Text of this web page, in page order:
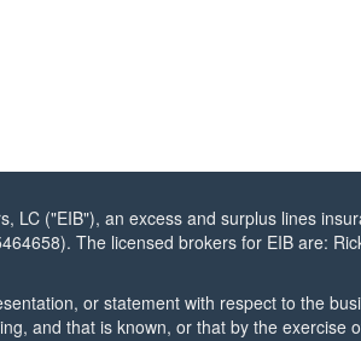
LC ("EIB"), an excess and surplus lines
The licensed brokers for EIB are:
or statement with respect to the
and that is known, or that by the